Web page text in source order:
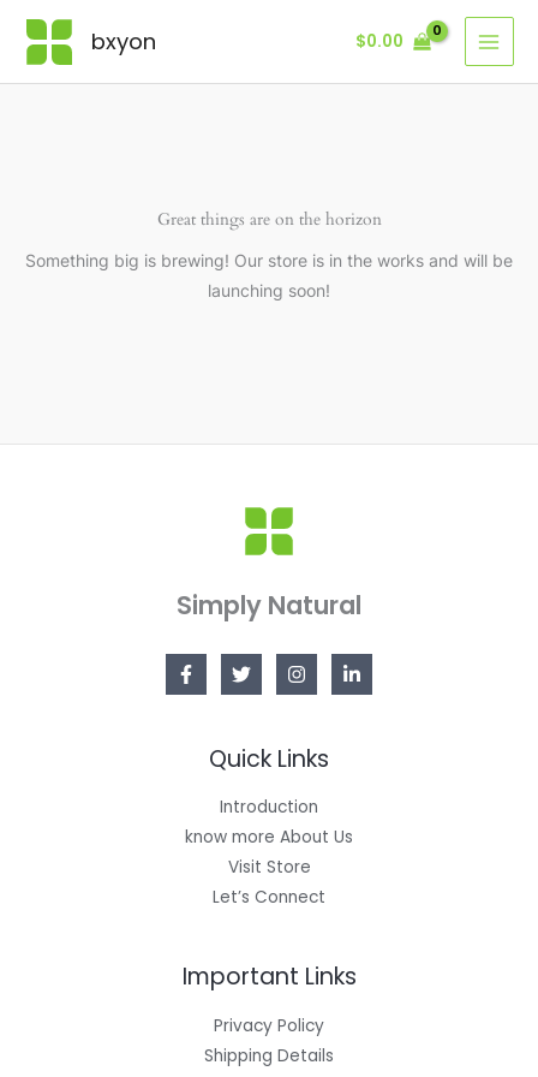
Skip
bxyon $0.00
Great things are on the horizon
Something big is brewing! Our store is in the works and will be
launching soon!
Simply Natural
Quick Links
Introduction
know more About Us
Visit Store
Let’s Connect
Important Links
Privacy Policy
Shipping Details